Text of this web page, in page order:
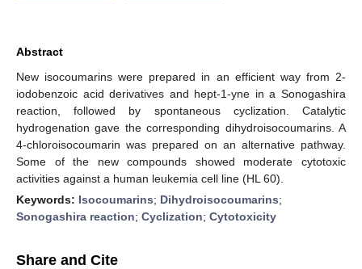
Abstract
New isocoumarins were prepared in an efficient way from 2-
iodobenzoic acid derivatives and hept-1-yne in a Sonogashira
reaction, followed by spontaneous cyclization. Catalytic
hydrogenation gave the corresponding dihydroisocoumarins. A
4-chloroisocoumarin was prepared on an alternative pathway.
Some of the new compounds showed moderate cytotoxic
activities against a human leukemia cell line (HL 60).
Keywords: Isocoumarins; Dihydroisocoumarins;
Sonogashira reaction; Cyclization; Cytotoxicity
Share and Cite